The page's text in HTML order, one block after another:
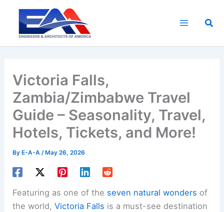
content
Victoria Falls,
Zambia/Zimbabwe Travel
Guide – Seasonality, Travel,
Hotels, Tickets, and More!
By E-A-A/ May 26, 2026
Featuring as one of the seven natural wonders of
the world,Victoria Falls is a must-see destination